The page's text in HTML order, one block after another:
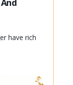
have rich